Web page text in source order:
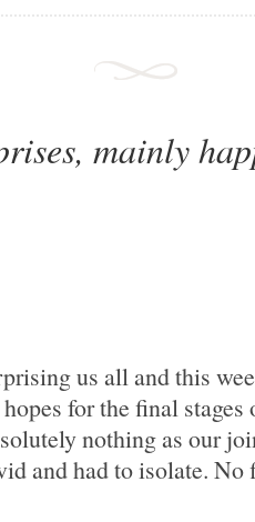
mainly
us all and this
for the final
nothing as our
and had to isolate. No